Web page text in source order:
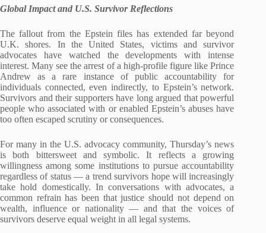
Global Impact and U.S. Survivor Reflections
The fallout from the Epstein files has extended far beyond
U.K. shores. In the United States, victims and survivor
advocates have watched the developments with intense
interest. Many see the arrest of a high‑profile figure like Prince
Andrew as a rare instance of public accountability for
individuals connected, even indirectly, to Epstein’s network.
Survivors and their supporters have long argued that powerful
people who associated with or enabled Epstein’s abuses have
too often escaped scrutiny or consequences.
For many in the U.S. advocacy community, Thursday’s news
is both bittersweet and symbolic. It reflects a growing
willingness among some institutions to pursue accountability
regardless of status — a trend survivors hope will increasingly
take hold domestically. In conversations with advocates, a
common refrain has been that justice should not depend on
wealth, influence or nationality — and that the voices of
survivors deserve equal weight in all legal systems.